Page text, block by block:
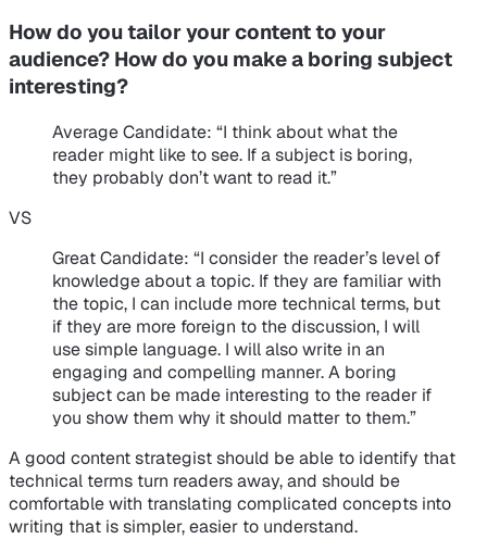
How do you tailor your content to your
audience? How do you make a boring subject
interesting?
Average Candidate: “I think about what the
reader might like to see. If a subject is boring,
they probably don’t want to read it.”
VS
Great Candidate: “I consider the reader’s level of
knowledge about a topic. If they are familiar with
the topic, I can include more technical terms, but
if they are more foreign to the discussion, I will
use simple language. I will also write in an
engaging and compelling manner. A boring
subject can be made interesting to the reader if
you show them why it should matter to them.”
A good content strategist should be able to identify that
technical terms turn readers away, and should be
comfortable with translating complicated concepts into
writing that is simpler, easier to understand.